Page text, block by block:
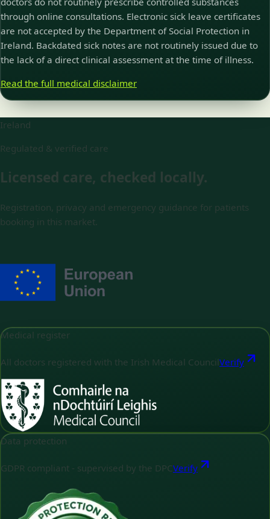
through online consultations. Electronic sick leave certificates
are not accepted by the Department of Social Protection in
Ireland. Backdated sick notes are not routinely issued due to
the lack of a direct clinical assessment at the time of illness.
Read the full medical disclaimer
Ireland
Regulated & verified care
Licensed care, checked locally.
Registration, privacy and emergency guidance for patients
booking in this market.
Medical register
All doctors registered with the Irish Medical Council Verify
Data protection
GDPR compliant - supervised by the DPCVerify